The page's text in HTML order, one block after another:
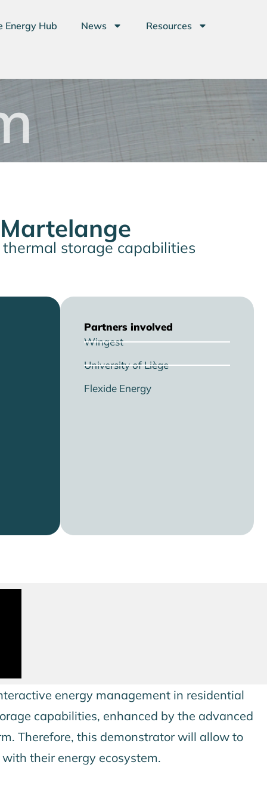
Energy Hub News Resources
storage capabilities
Partners involved
Wingest
University of Liège
Flexide Energy
energy management in residential
capabilities, enhanced by the advanced
Therefore, this demonstrator will allow to
their energy ecosystem.